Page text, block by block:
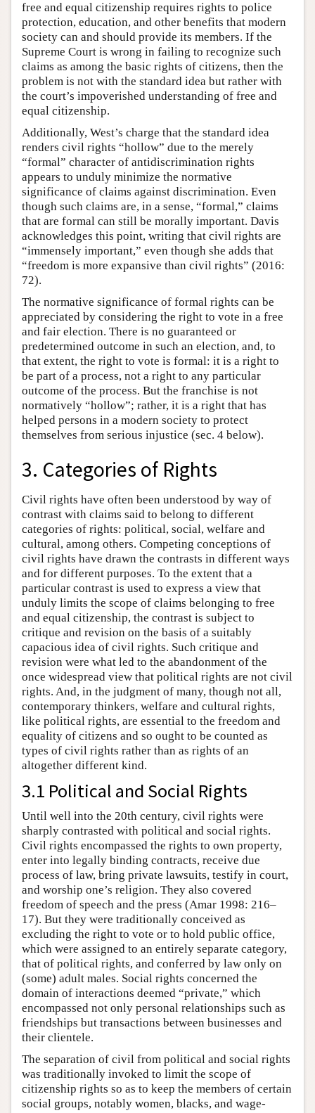
free and equal citizenship requires rights to police
protection, education, and other benefits that modern
society can and should provide its members. If the
Supreme Court is wrong in failing to recognize such
claims as among the basic rights of citizens, then the
problem is not with the standard idea but rather with
the court’s impoverished understanding of free and
equal citizenship.
Additionally, West’s charge that the standard idea
renders civil rights “hollow” due to the merely
“formal” character of antidiscrimination rights
appears to unduly minimize the normative
significance of claims against discrimination. Even
though such claims are, in a sense, “formal,” claims
that are formal can still be morally important. Davis
acknowledges this point, writing that civil rights are
“immensely important,” even though she adds that
“freedom is more expansive than civil rights” (2016:
72).
The normative significance of formal rights can be
appreciated by considering the right to vote in a free
and fair election. There is no guaranteed or
predetermined outcome in such an election, and, to
that extent, the right to vote is formal: it is a right to
be part of a process, not a right to any particular
outcome of the process. But the franchise is not
normatively “hollow”; rather, it is a right that has
helped persons in a modern society to protect
themselves from serious injustice (sec. 4 below).
3. Categories of Rights
Civil rights have often been understood by way of
contrast with claims said to belong to different
categories of rights: political, social, welfare and
cultural, among others. Competing conceptions of
civil rights have drawn the contrasts in different ways
and for different purposes. To the extent that a
particular contrast is used to express a view that
unduly limits the scope of claims belonging to free
and equal citizenship, the contrast is subject to
critique and revision on the basis of a suitably
capacious idea of civil rights. Such critique and
revision were what led to the abandonment of the
once widespread view that political rights are not civil
rights. And, in the judgment of many, though not all,
contemporary thinkers, welfare and cultural rights,
like political rights, are essential to the freedom and
equality of citizens and so ought to be counted as
types of civil rights rather than as rights of an
altogether different kind.
3.1 Political and Social Rights
Until well into the 20th century, civil rights were
sharply contrasted with political and social rights.
Civil rights encompassed the rights to own property,
enter into legally binding contracts, receive due
process of law, bring private lawsuits, testify in court,
and worship one’s religion. They also covered
freedom of speech and the press (Amar 1998: 216–
17). But they were traditionally conceived as
excluding the right to vote or to hold public office,
which were assigned to an entirely separate category,
that of political rights, and conferred by law only on
(some) adult males. Social rights concerned the
domain of interactions deemed “private,” which
encompassed not only personal relationships such as
friendships but transactions between businesses and
their clientele.
The separation of civil from political and social rights
was traditionally invoked to limit the scope of
citizenship rights so as to keep the members of certain
social groups, notably women, blacks, and wage-